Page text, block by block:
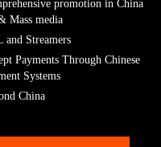
promotion in China
Mass media
and Streamers
Payments Through Chinese
Systems
China